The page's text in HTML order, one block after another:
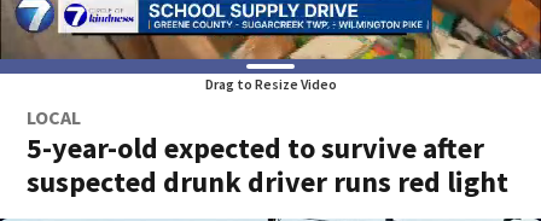
Drag to Resize Video
LOCAL
5-year-old expected to survive after
suspected drunk driver runs red light